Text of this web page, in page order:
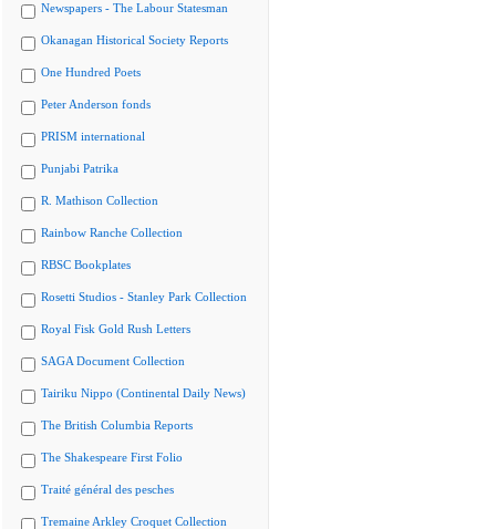
Newspapers - The Labour Statesman
Okanagan Historical Society Reports
One Hundred Poets
Peter Anderson fonds
PRISM international
Punjabi Patrika
R. Mathison Collection
Rainbow Ranche Collection
RBSC Bookplates
Rosetti Studios - Stanley Park Collection
Royal Fisk Gold Rush Letters
SAGA Document Collection
Tairiku Nippo (Continental Daily News)
The British Columbia Reports
The Shakespeare First Folio
Traité général des pesches
Tremaine Arkley Croquet Collection